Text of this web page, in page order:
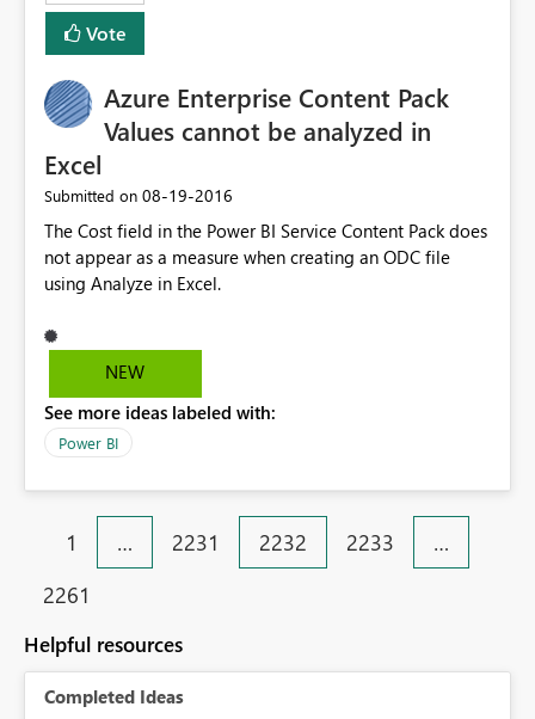
Vote
Azure Enterprise Content Pack
Values cannot be analyzed in
Excel
Submitted on ‎08-19-2016
The Cost field in the Power BI Service Content Pack does
not appear as a measure when creating an ODC file
using Analyze in Excel.
NEW
See more ideas labeled with:
Power BI
1 … 2231 2232 2233
…
2261
Helpful resources
Completed Ideas